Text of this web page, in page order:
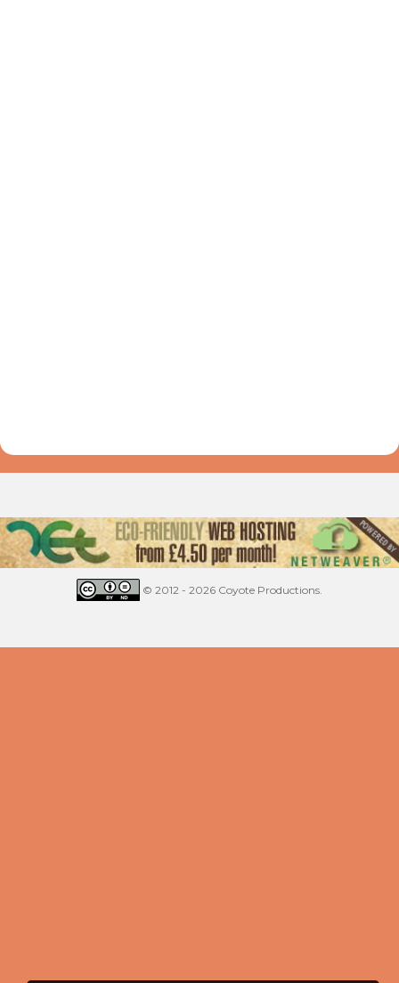
© 2012 - 2026 Coyote Productions.